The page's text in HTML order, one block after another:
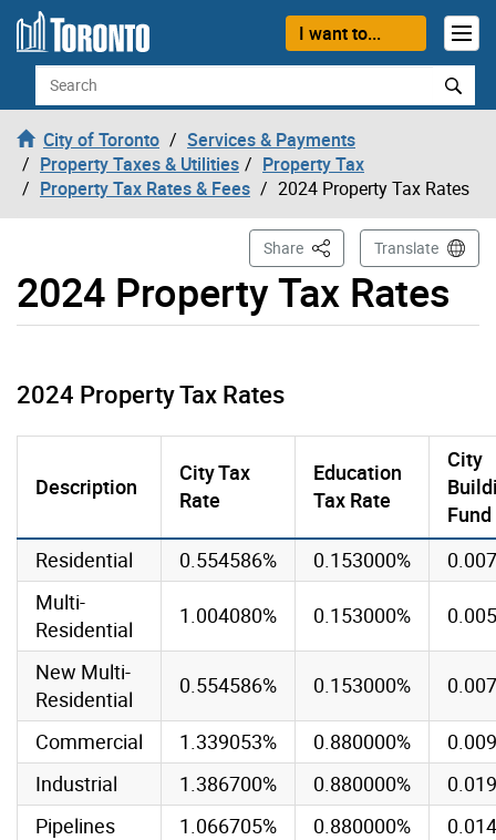
Skip to content
I want to...
Search
City of Toronto
Services & Payments
Property Taxes & Utilities
Property Tax
Property Tax Rates & Fees
2024 Property Tax Rates
2024 Property Tax Rates
Share This PageTranslate
2024 Property Tax Rates
Description
City Tax
Rate
Education
Tax Rate
City
Fund
Residential
0.554586% 0.153000%
Multi-
Residential
1.004080% 0.153000%
New Multi-
Residential
0.554586% 0.153000%
Commercial 1.339053% 0.880000%
Industrial
1.386700% 0.880000%
Pipelines
1.066705% 0.880000%